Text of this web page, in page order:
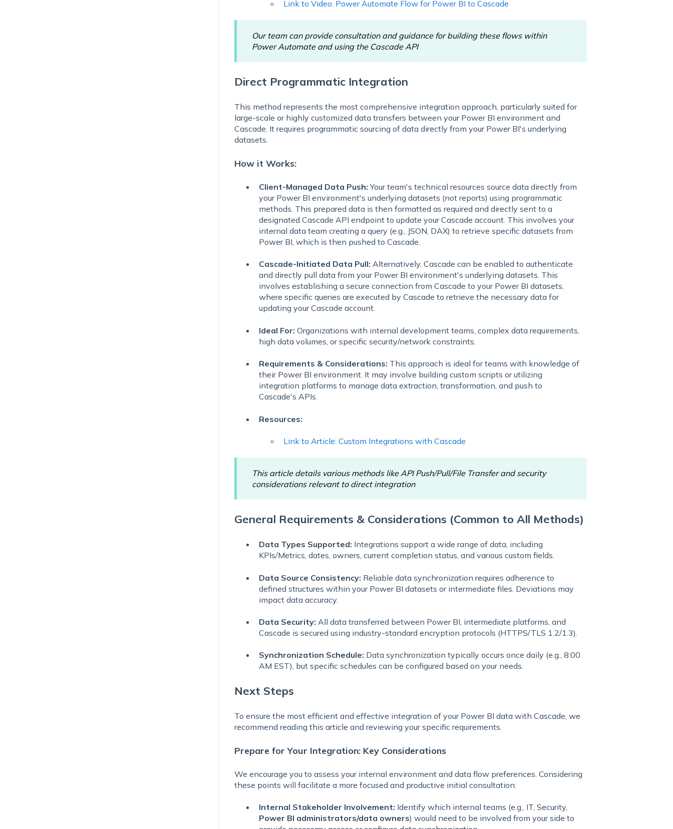
Link to Video: Power Automate Flow for Power BI to Cascade
Our team can provide consultation and guidance for building these flows within
Power Automate and using the Cascade API
Direct Programmatic Integration
This method represents the most comprehensive integration approach, particularly suited for
large-scale or highly customized data transfers between your Power BI environment and
Cascade. It requires programmatic sourcing of data directly from your Power BI's underlying
datasets.
How it Works:
Client-Managed Data Push: Your team's technical resources source data directly from
your Power BI environment's underlying datasets (not reports) using programmatic
methods. This prepared data is then formatted as required and directly sent to a
designated Cascade API endpoint to update your Cascade account. This involves your
internal data team creating a query (e.g., JSON, DAX) to retrieve specific datasets from
Power BI, which is then pushed to Cascade.
Cascade-Initiated Data Pull: Alternatively, Cascade can be enabled to authenticate
and directly pull data from your Power BI environment's underlying datasets. This
involves establishing a secure connection from Cascade to your Power BI datasets,
where specific queries are executed by Cascade to retrieve the necessary data for
updating your Cascade account.
Ideal For: Organizations with internal development teams, complex data requirements,
high data volumes, or specific security/network constraints.
Requirements & Considerations: This approach is ideal for teams with knowledge of
their Power BI environment. It may involve building custom scripts or utilizing
integration platforms to manage data extraction, transformation, and push to
Cascade's APIs.
Resources:
Link to Article: Custom Integrations with Cascade
This article details various methods like API Push/Pull/File Transfer and security
considerations relevant to direct integration
General Requirements & Considerations (Common to All Methods)
Data Types Supported: Integrations support a wide range of data, including
KPIs/Metrics, dates, owners, current completion status, and various custom fields.
Data Source Consistency: Reliable data synchronization requires adherence to
defined structures within your Power BI datasets or intermediate files. Deviations may
impact data accuracy.
Data Security: All data transferred between Power BI, intermediate platforms, and
Cascade is secured using industry-standard encryption protocols (HTTPS/TLS 1.2/1.3).
Synchronization Schedule: Data synchronization typically occurs once daily (e.g., 8:00
AM EST), but specific schedules can be configured based on your needs.
Next Steps
To ensure the most efficient and effective integration of your Power BI data with Cascade, we
recommend reading this article and reviewing your specific requirements.
Prepare for Your Integration: Key Considerations
We encourage you to assess your internal environment and data flow preferences. Considering
these points will facilitate a more focused and productive initial consultation:
Internal Stakeholder Involvement: Identify which internal teams (e.g., IT, Security,
Power BI administrators/data owners) would need to be involved from your side to